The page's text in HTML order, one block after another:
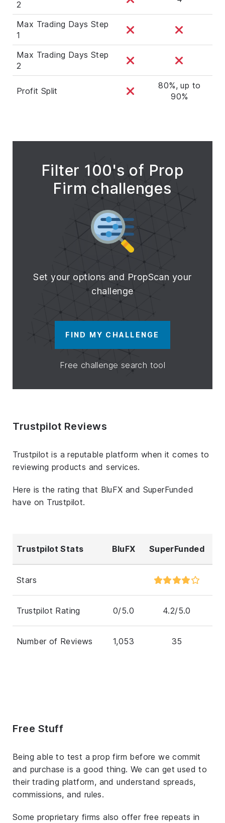
2
Max Trading Days Step
1
Max Trading Days Step
2
Profit Split
80%, up to
90%
Filter 100's of Prop
Firm challenges
Set your options and PropScan your
challenge
FIND MY CHALLENGE
Free challenge search tool
Trustpilot Reviews
Trustpilot is a reputable platform when it comes to
reviewing products and services.
Here is the rating that BluFX and SuperFunded
have on Trustpilot.
Trustpilot Stats BluFX SuperFunded
Stars
Trustpilot Rating 0/5.0 4.2/5.0
Number of Reviews 1,053 35
Free Stuff
Being able to test a prop firm before we commit
and purchase is a good thing. We can get used to
their trading platform, and understand spreads,
commissions, and rules.
Some proprietary firms also offer free repeats in